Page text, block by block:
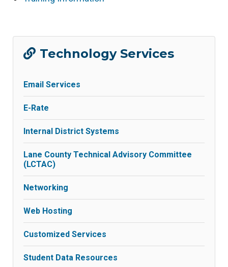
Technology Services
Email Services
E-Rate
Internal District Systems
Lane County Technical Advisory Committee
(LCTAC)
Networking
Web Hosting
Customized Services
Student Data Resources
tab/window)
tab/window)